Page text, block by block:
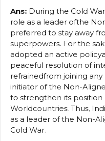
Ans: During the Cold
role as a leader ofthe
preferred to stay away
superpowers. For the
adopted an active
peaceful resolution of
refrainedfrom joining any
initiator of the Non-
to strengthen its
Worldcountries. Thus,
as a leader of the Non-
Cold War.